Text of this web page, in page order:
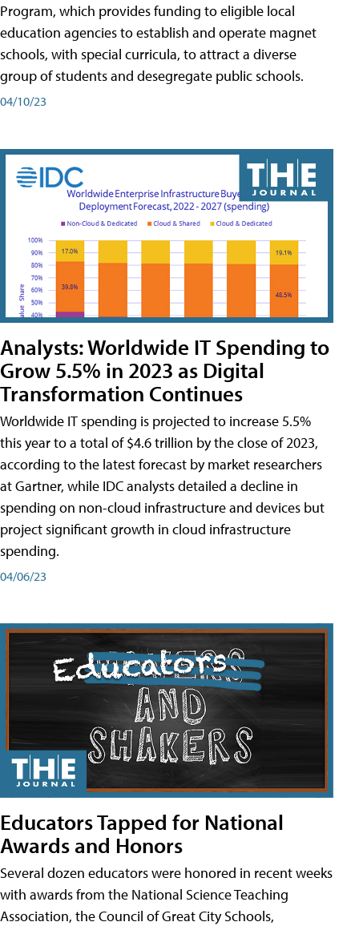
Program, which provides funding to eligible local
education agencies to establish and operate magnet
schools, with special curricula, to attract a diverse
group of students and desegregate public schools.
04/10/23
Analysts: Worldwide IT Spending to
Grow 5.5% in 2023 as Digital
Transformation Continues
Worldwide IT spending is projected to increase 5.5%
this year to a total of $4.6 trillion by the close of 2023,
according to the latest forecast by market researchers
at Gartner, while IDC analysts detailed a decline in
spending on non-cloud infrastructure and devices but
project significant growth in cloud infrastructure
spending.
04/06/23
Educators Tapped for National
Awards and Honors
Several dozen educators were honored in recent weeks
with awards from the National Science Teaching
Association, the Council of Great City Schools,